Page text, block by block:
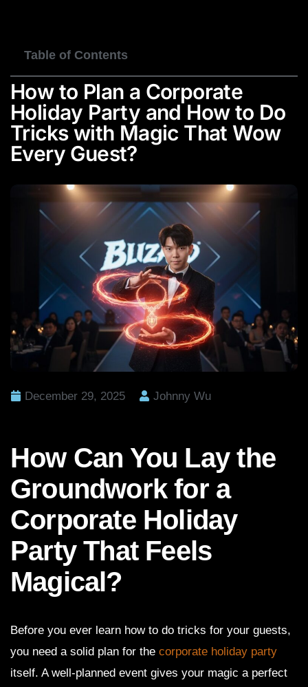
Table of Contents
How to Plan a Corporate
Holiday Party and How to Do
Tricks with Magic That Wow
Every Guest?
December 29, 2025 Johnny Wu
How Can You Lay the
Groundwork for a
Corporate Holiday
Party That Feels
Magical?
Before you ever learn how to do tricks for your guests,
you need a solid plan for the corporate holiday party
itself. A well-planned event gives your magic a perfect